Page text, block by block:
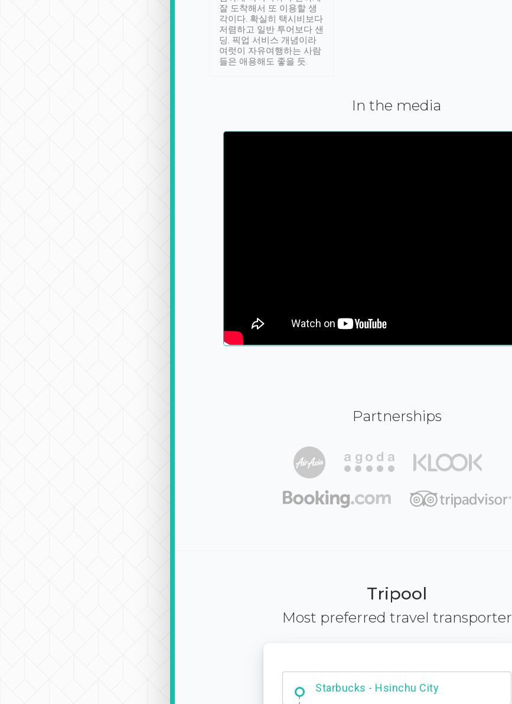
잘 도착해서 또 이용할 생
각이다. 확실히 택시비보다
저렴하고 일반 투어보다 샌
딩. 픽업 서비스 개념이라
여럿이 자유여행하는 사람
들은 애용해도 좋을 듯.
In the media
Partnerships
Tripool
Most preferred travel transporter
Dabajian Mountain trail Entrance